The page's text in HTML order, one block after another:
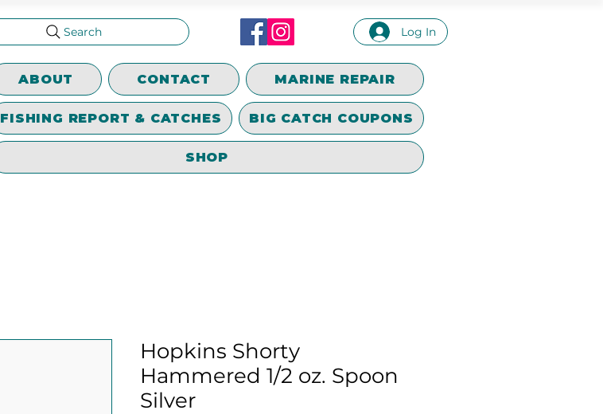
Search Log In
ABOUT CONTACT MARINE REPAIR
FISHING REPORT & CATCHES BIG CATCH COUPONS
SHOP
Hopkins Shorty
Hammered 1/2 oz. Spoon
Silver